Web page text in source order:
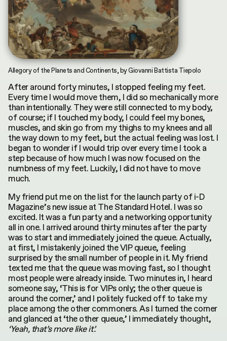
Allegory of the Planets and Continents, by Giovanni Battista Tiepolo
After around forty minutes, I stopped feeling my feet.
Every time I would move them, I did so mechanically more
than intentionally. They were still connected to my body,
of course; if I touched my body, I could feel my bones,
muscles, and skin go from my thighs to my knees and all
the way down to my feet, but the actual feeling was lost. I
began to wonder if I would trip over every time I took a
step because of how much I was now focused on the
numbness of my feet. Luckily, I did not have to move
much.
My friend put me on the list for the launch party of i-D
Magazine’s new issue at The Standard Hotel. I was so
excited. It was a fun party and a networking opportunity
all in one. I arrived around thirty minutes after the party
was to start and immediately joined the queue. Actually,
at first, I mistakenly joined the VIP queue, feeling
surprised by the small number of people in it. My friend
texted me that the queue was moving fast, so I thought
most people were already inside. Two minutes in, I heard
someone say, ‘This is for VIPs only; the other queue is
around the corner,’ and I politely fucked off to take my
place among the other commoners. As I turned the corner
and glanced at ‘the other queue,’ I immediately thought,
‘Yeah, that’s more like it’.